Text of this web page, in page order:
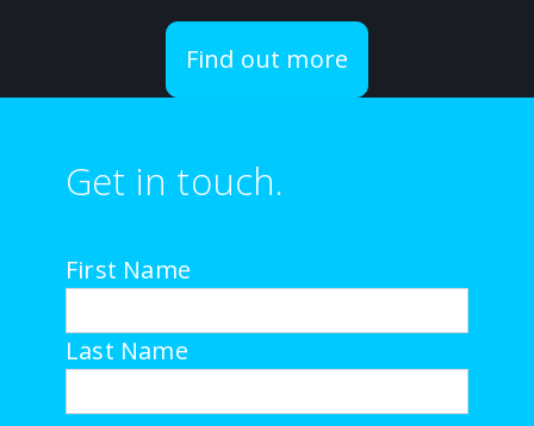
Find out more
Get in touch.
First Name
Last Name